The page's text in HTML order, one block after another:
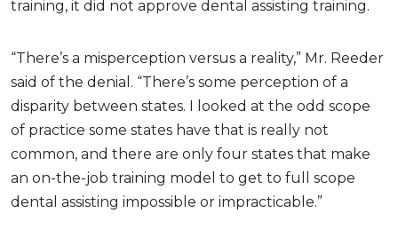
training, it did not approve dental assisting training.
“There’s a misperception versus a reality,” Mr. Reeder
said of the denial. “There’s some perception of a
disparity between states. I looked at the odd scope
of practice some states have that is really not
common, and there are only four states that make
an on-the-job training model to get to full scope
dental assisting impossible or impracticable.”